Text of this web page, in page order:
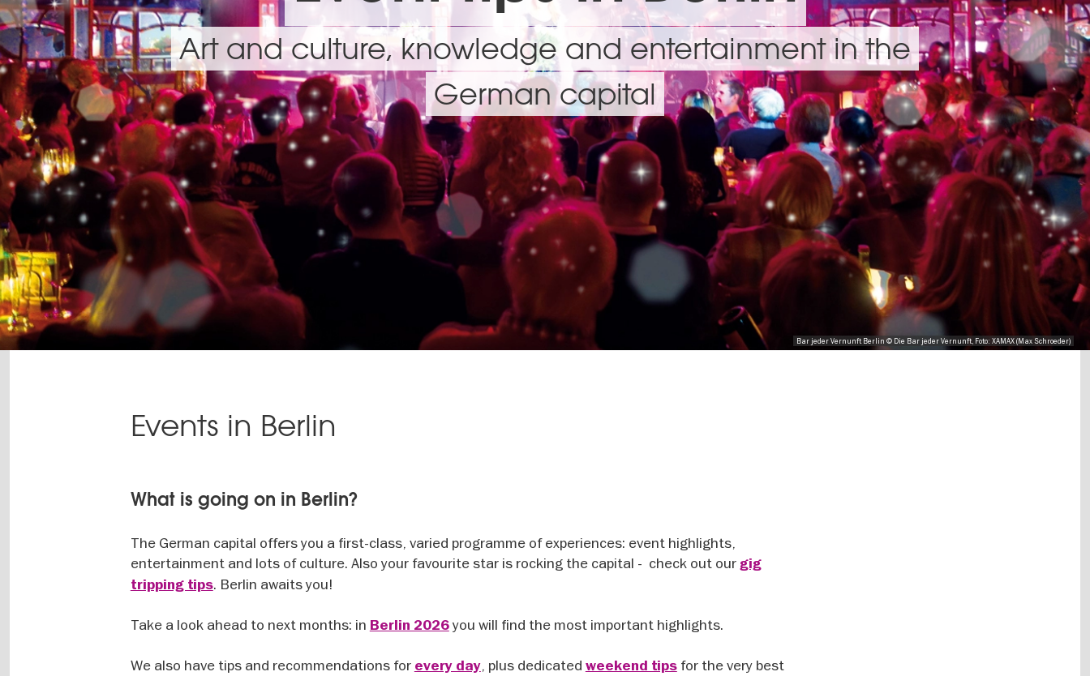
Art and culture, knowledge and entertainment in the
German capital
Bar jeder Vernunft Berlin © Die Bar jeder Vernunft, Foto: XAMAX (Max Schroeder)
Events in Berlin
What is going on in Berlin?
The German capital offers you a first-class, varied programme of experiences: event highlights,
entertainment and lots of culture. Also your favourite star is rocking the capital - check out ourgig
tripping tips. Berlin awaits you!
Take a look ahead to next months: in Berlin 2026you will find the most important highlights.
We also have tips and recommendations for every day, plus dedicated weekend tipsfor the very best